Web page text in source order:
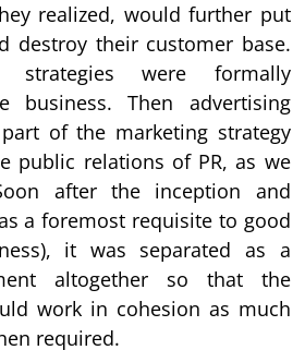
realized, would further put
destroy their customer base.
strategies were formally
business. Then advertising
of the marketing strategy
public relations of PR, as we
after the inception and
a foremost requisite to good
it was separated as a
altogether so that the
work in cohesion as much
required.